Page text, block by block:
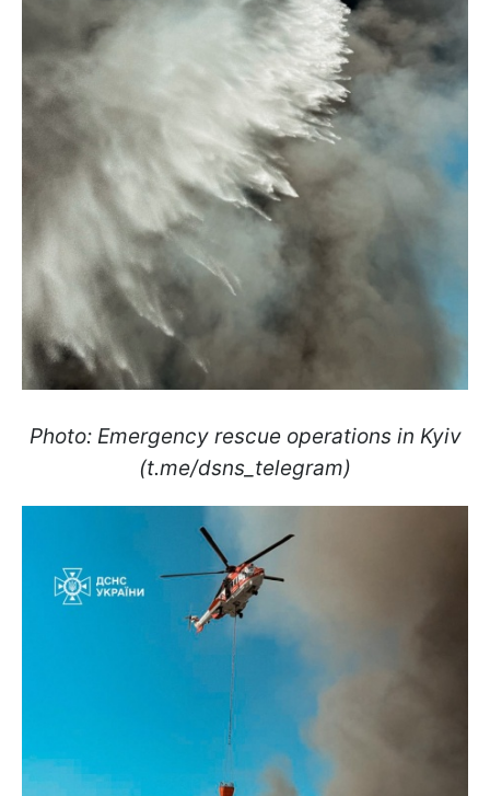
Photo: Emergency rescue operations in Kyiv
(t.me/dsns_telegram)